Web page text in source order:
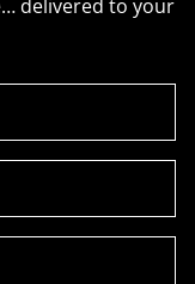
delivered to your